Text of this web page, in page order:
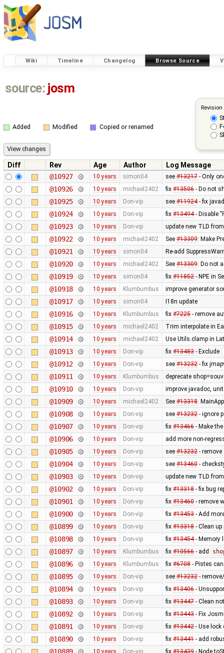
Wiki Timeline Changelog Browse Source
source: josm
Added Modified Copied or renamed
Diff Rev Age Author
Log Message
@10927
10 years simon04 see #13217- Only
@10926 10 years michael2402 fix #13506- Do not
@10925 10 years Don-vip see #11924- fix
@10924 10 years Don-vip fix #13494- Disable
@10923 10 years Don-vip update new TLD
@10922 10 years michael2402 See #13309: Make
@10921 10 years simon04 Re-add
@10920 10 years michael2402 See #13309: Do not
@10919 10 years simon04 fix #11852- NPE in
@10918 10 years Klumbumbus improve generator
@10917 10 years simon04 I18n update
@10916 10 years Klumbumbus fix #7225- remove
@10915 10 years michael2402 Trim interpolate in
@10914 10 years michael2402 Use Utils.clamp in
@10913 10 years Don-vip fix #13483- Exclude
@10912 10 years Don-vip see #13232- fix
@10911 10 years Klumbumbus deprecate
@10910 10 years Don-vip improve javadoc,
@10909 10 years michael2402 See #13318.
@10908 10 years Don-vip see #13232- ignore
@10907 10 years Don-vip fix #13466- Make
@10906 10 years Don-vip add more non-
@10905 10 years Don-vip see #13232- remove
@10904 10 years Don-vip see #13460-
@10903 10 years Don-vip update new TLD
@10902 10 years Don-vip fix #13318- fix bug
@10901 10 years Don-vip fix #13460- remove
@10900 10 years Don-vip fix #13453- Add
@10899 10 years Don-vip fix #13318- Clean up
@10898 10 years Don-vip fix #13454- Memory
@10897 10 years Klumbumbus fix #10566- add
@10896 10 years Klumbumbus fix #6708- Pistes can
@10895 10 years Don-vip see #13232-
@10894 10 years Don-vip fix #13406-
@10893 10 years Don-vip fix #13447- Clean
@10892 10 years Don-vip fix #13443- Fix
@10891 10 years Don-vip fix #13442- Use lock
@10890 10 years Don-vip fix #13441- add
10 years Don-vip fix #13439-